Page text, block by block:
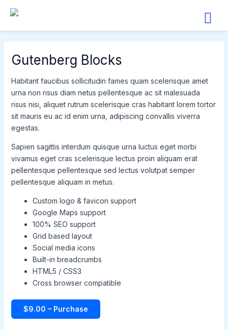
content
Gutenberg Blocks
Habitant faucibus sollicitudin fames quam scelerisque amet
urna non risus diam netus pellentesque ac sit malesuada
risus nisi, aliquet rutrum scelerisque cras habitant lorem tortor
sit mauris eu ac id enim urna, adipiscing convallis viverra
egestas.
Sapien sagittis interdum quisque urna luctus eget morbi
vivamus eget cras scelerisque lectus proin aliquam erat
pellentesque pellentesque sed lectus volutpat semper
pellentesque aliquam in metus.
Custom logo & favicon support
Google Maps support
100% SEO support
Grid based layout
Social media icons
Built-in breadcrumbs
HTML5 / CSS3
Cross browser compatible
$9.00 – Purchase